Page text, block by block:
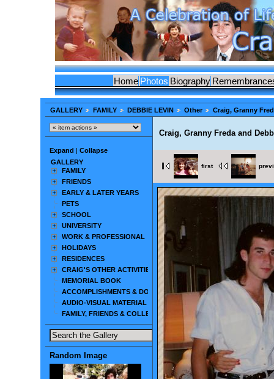
Home Photos Biography
GALLERY FAMILY DEBBIE LEVIN Other Craig, Granny
Expand
Collapse
GALLERY
FAMILY
FRIENDS
EARLY & LATER YEARS
PETS
SCHOOL
UNIVERSITY
WORK & PROFESSIONAL
HOLIDAYS
RESIDENCES
CRAIG'S OTHER ACTIVITIES
MEMORIAL BOOK
ACCOMPLISHMENTS & DOCUMENTS
AUDIO-VISUAL MATERIAL
FAMILY, FRIENDS & COLLEAGUES
Random Image
Craig, Granny Freda and
first